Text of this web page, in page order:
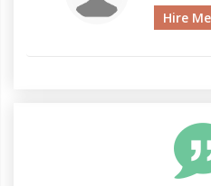
Hire Me